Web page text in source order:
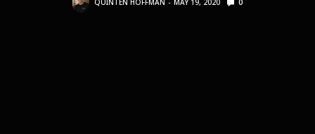
QUINTEN HOFFMAN MAY 19, 2020 0